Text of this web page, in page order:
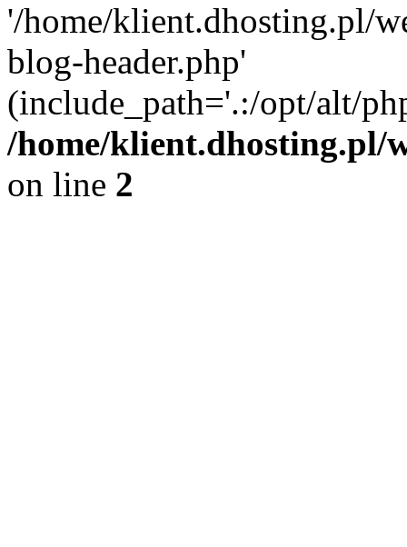
'/home/klient.dhosting.pl/
blog-header.php'
(include_path='.:/opt/alt/
/home/klient.dhosting.pl/
on line 2